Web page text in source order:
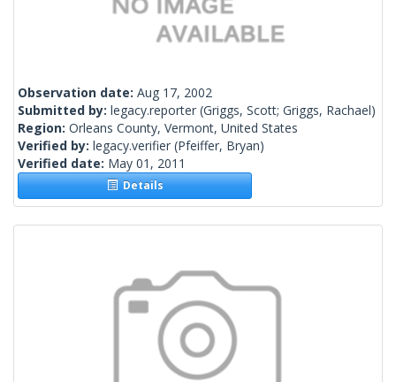
Observation date: Aug 17, 2002
Submitted by: legacy.reporter (Griggs, Scott; Griggs, Rachael)
Region: Orleans County, Vermont, United States
Verified by: legacy.verifier (Pfeiffer, Bryan)
Verified date: May 01, 2011
Details